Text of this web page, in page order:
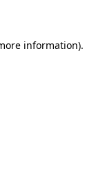
information).